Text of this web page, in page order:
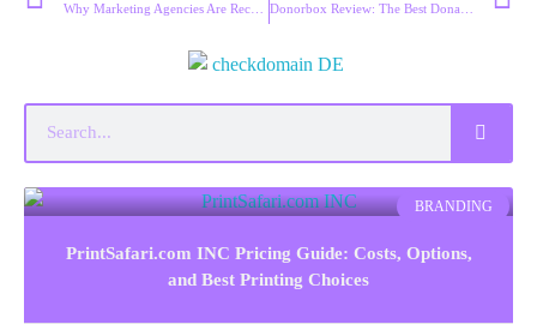
Why Marketing Agencies Are Recommending Site123 for Fast Website Launches Donorbox Review: The Best Donation Platform for Nonprofits?
BRANDING
PrintSafari.com INC Pricing Guide: Costs, Options,
and Best Printing Choices